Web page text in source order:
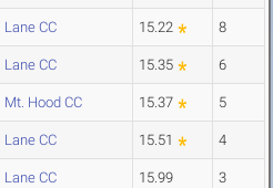
Lane CC 15.22 8
Lane CC 15.35 6
Mt. Hood CC 15.37 5
Lane CC 15.51 4
Lane CC 15.99 3